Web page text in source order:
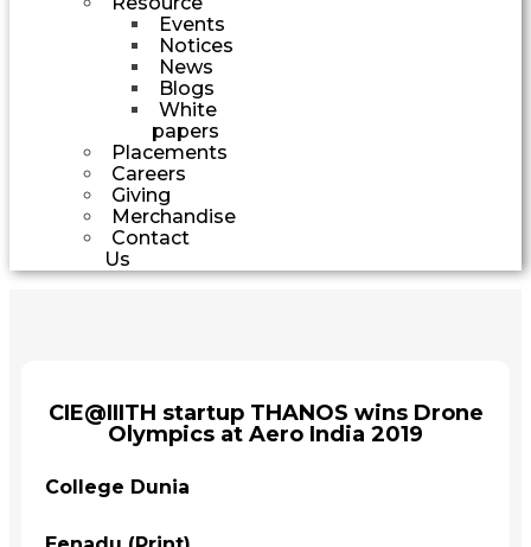
Events
Notices
News
Blogs
White
papers
Placements
Careers
Giving
Merchandise
Contact
Us
CIE@IIITH startup THANOS wins Drone
Olympics at Aero India 2019
College Dunia